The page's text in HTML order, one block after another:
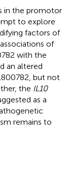
in the promotor
to explore
factors of
of
with the
an altered
but not
the IL10
as a
remains to